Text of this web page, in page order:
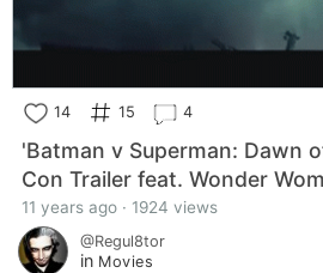
14 15 4
'Batman v Superman: Dawn
Con Trailer feat. Wonder
11 years ago · 1924 views
@Regul8tor
in Movies